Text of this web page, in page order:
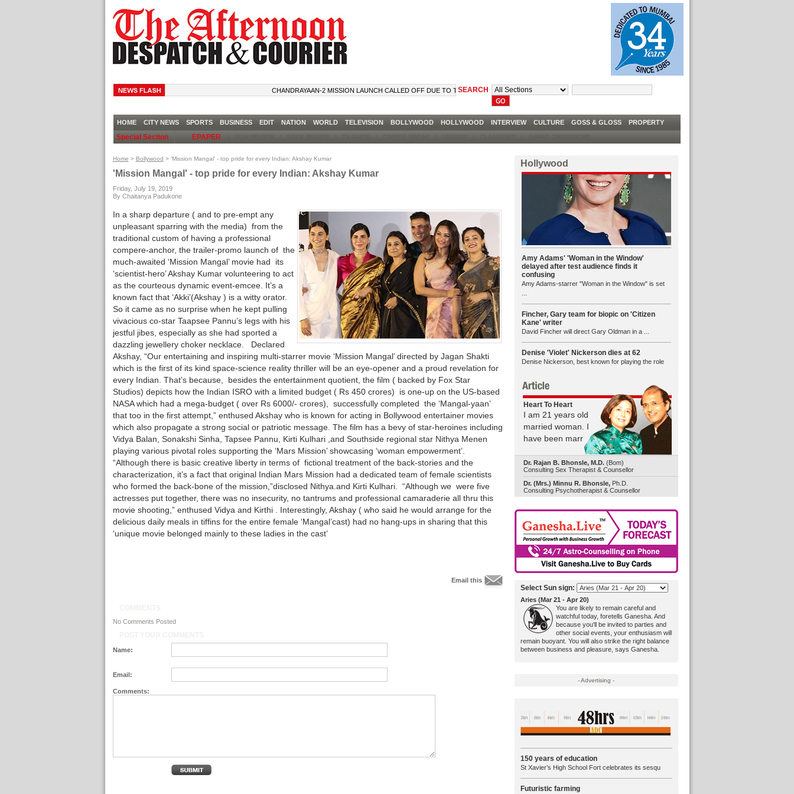
CHANDRAYAAN-2 MISSION LAUNCH CALLED OFF DUE TO TECHNICAL SNAG TRUMP TELLS DEM CONGRESSWOMEN TO ‘GO BACK’ TO ‘FIX’ COUNTRIES THEY
SEARCH
HOME CITY NEWS SPORTS BUSINESS EDIT NATION WORLD TELEVISION BOLLYWOOD HOLLYWOOD INTERVIEW CULTURE GOSS & GLOSS PROPERTY
Special Section EPAPER
Home > Bollywood > 'Mission Mangal' - top pride for every Indian: Akshay Kumar
'Mission Mangal' - top pride for every Indian: Akshay Kumar
Friday, July 19, 2019
By Chaitanya Padukone
In a sharp departure ( and to pre-empt any
unpleasant sparring with the media) from the
traditional custom of having a professional
compere-anchor, the trailer-promo launch of the
much-awaited ‘Mission Mangal’ movie had its
‘scientist-hero’ Akshay Kumar volunteering to act
as the courteous dynamic event-emcee. It’s a
known fact that ‘Akki’(Akshay ) is a witty orator.
So it came as no surprise when he kept pulling
vivacious co-star Taapsee Pannu’s legs with his
jestful jibes, especially as she had sported a
dazzling jewellery choker necklace. Declared
Akshay, “Our entertaining and inspiring multi-starrer movie ‘Mission Mangal’ directed by Jagan Shakti
which is the first of its kind space-science reality thriller will be an eye-opener and a proud revelation for
every Indian. That’s because, besides the entertainment quotient, the film ( backed by Fox Star
Studios) depicts how the Indian ISRO with a limited budget ( Rs 450 crores) is one-up on the US-based
NASA which had a mega-budget ( over Rs 6000/- crores), successfully completed the ‘Mangal-yaan’
that too in the first attempt,” enthused Akshay who is known for acting in Bollywood entertainer movies
which also propagate a strong social or patriotic message. The film has a bevy of star-heroines including
Vidya Balan, Sonakshi Sinha, Tapsee Pannu, Kirti Kulhari ,and Southside regional star Nithya Menen
playing various pivotal roles supporting the ‘Mars Mission’ showcasing ‘woman empowerment’.
“Although there is basic creative liberty in terms of fictional treatment of the back-stories and the
characterization, it’s a fact that original Indian Mars Mission had a dedicated team of female scientists
who formed the back-bone of the mission,”disclosed Nithya.and Kirti Kulhari. “Although we were five
actresses put together, there was no insecurity, no tantrums and professional camaraderie all thru this
movie shooting,” enthused Vidya and Kirthi . Interestingly, Akshay ( who said he would arrange for the
delicious daily meals in tiffins for the entire female ‘Mangal’cast) had no hang-ups in sharing that this
‘unique movie belonged mainly to these ladies in the cast’
Email this
No Comments Posted
Name:
Email:
Comments:
Hollywood
Amy Adams' 'Woman in the Window'
delayed after test audience finds it
confusing
Amy Adams-starrer "Woman in the Window" is set
Fincher, Gary team for biopic on 'Citizen
Kane' writer
David Fincher will direct Gary Oldman in a ...
Denise 'Violet' Nickerson dies at 62
Denise Nickerson, best known for playing the role
Heart To Heart
I am 21 years old
married woman. I
have been marr
Dr. Rajan B. Bhonsle, M.D.(Bom)
Consulting Sex Therapist & Counsellor
Dr. (Mrs.) Minnu R. Bhonsle,Ph.D.
Consulting Psychotherapist & Counsellor
Select Sun sign:
Aries (Mar 21 - Apr 20)
You are likely to remain careful and
watchful today, foretells Ganesha. And
because you'll be invited to parties and
other social events, your enthusiasm will
remain buoyant. You will also strike the right balance
between business and pleasure, says Ganesha.
- Advertising -
150 years of education
St Xavier’s High School Fort celebrates its sesqu
Futuristic farming